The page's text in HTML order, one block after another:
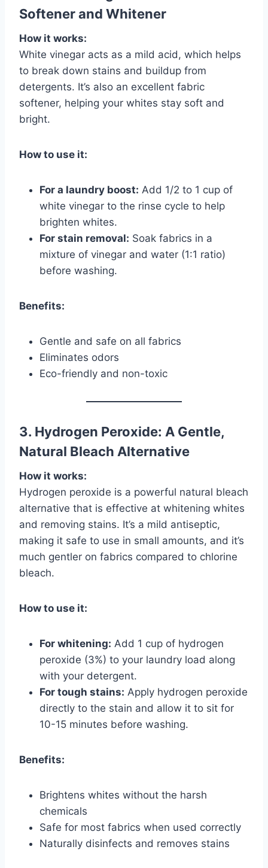
Softener and Whitener
How it works:
White vinegar acts as a mild acid, which helps
to break down stains and buildup from
detergents. It’s also an excellent fabric
softener, helping your whites stay soft and
bright.
How to use it:
For a laundry boost: Add 1/2 to 1 cup of
white vinegar to the rinse cycle to help
brighten whites.
For stain removal: Soak fabrics in a
mixture of vinegar and water (1:1 ratio)
before washing.
Benefits:
Gentle and safe on all fabrics
Eliminates odors
Eco-friendly and non-toxic
3. Hydrogen Peroxide: A Gentle,
Natural Bleach Alternative
How it works:
Hydrogen peroxide is a powerful natural bleach
alternative that is effective at whitening whites
and removing stains. It’s a mild antiseptic,
making it safe to use in small amounts, and it’s
much gentler on fabrics compared to chlorine
bleach.
How to use it:
For whitening: Add 1 cup of hydrogen
peroxide (3%) to your laundry load along
with your detergent.
For tough stains: Apply hydrogen peroxide
directly to the stain and allow it to sit for
10-15 minutes before washing.
Benefits:
Brightens whites without the harsh
chemicals
Safe for most fabrics when used correctly
Naturally disinfects and removes stains